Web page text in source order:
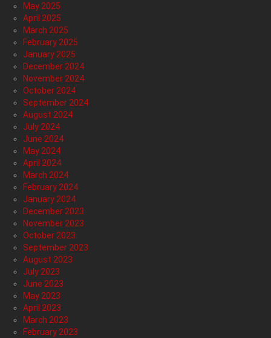
May 2025
April 2025
March 2025
February 2025
January 2025
December 2024
November 2024
October 2024
September 2024
August 2024
July 2024
June 2024
May 2024
April 2024
March 2024
February 2024
January 2024
December 2023
November 2023
October 2023
September 2023
August 2023
July 2023
June 2023
May 2023
April 2023
March 2023
February 2023